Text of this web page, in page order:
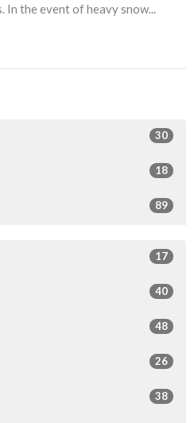
In the event of heavy snow...
30
18
89
17
40
48
26
38